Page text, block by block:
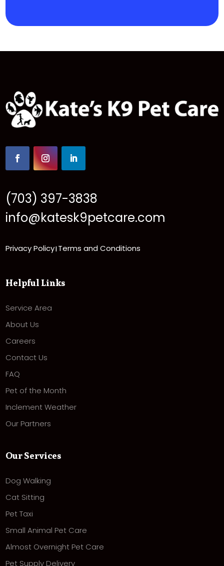
(703) 397-3838
info@katesk9petcare.com
Privacy Policy| Terms and Conditions
Helpful Links
Service Area
About Us
Careers
Contact Us
FAQ
Pet of the Month
Inclement Weather
Our Partners
Our Services
Dog Walking
Cat Sitting
Pet Taxi
Small Animal Pet Care
Almost Overnight Pet Care
Pet Supply Delivery